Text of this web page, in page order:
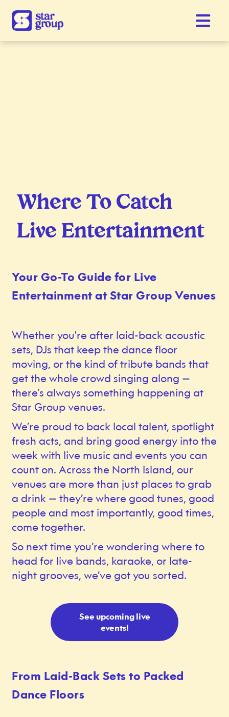
Where To Catch
Live Entertainment
Your Go-To Guide for Live
Entertainment at Star Group Venues
Whether you're after laid-back acoustic
sets, DJs that keep the dance floor
moving, or the kind of tribute bands that
get the whole crowd singing along —
there’s always something happening at
Star Group venues.
We’re proud to back local talent, spotlight
fresh acts, and bring good energy into the
week with live music and events you can
count on. Across the North Island, our
venues are more than just places to grab
a drink — they’re where good tunes, good
people and most importantly, good times,
come together.
So next time you’re wondering where to
head for live bands, karaoke, or late-
night grooves, we’ve got you sorted.
See upcoming live
events!
From Laid-Back Sets to Packed
Dance Floors